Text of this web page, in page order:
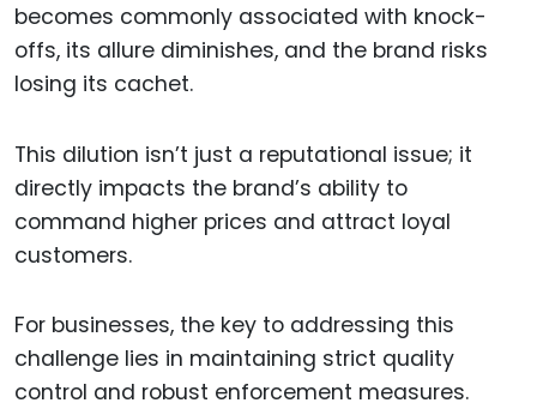
becomes commonly associated with knock-
offs, its allure diminishes, and the brand risks
losing its cachet.
This dilution isn’t just a reputational issue; it
directly impacts the brand’s ability to
command higher prices and attract loyal
customers.
For businesses, the key to addressing this
challenge lies in maintaining strict quality
control and robust enforcement measures.